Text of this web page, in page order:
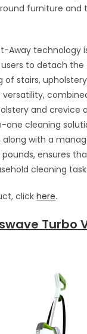
furniture and
Away technology
to detach
of stairs,
versatility,
and crevice
one cleaning
with a
pounds, ensures
cleaning
clickhere.
Turbo